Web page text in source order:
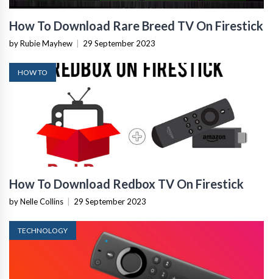
How To Download Rare Breed TV On Firestick
by Rubie Mayhew 29 September 2023
HOW TO
How To Download Redbox TV On Firestick
by Nelle Collins 29 September 2023
TECHNOLOGY